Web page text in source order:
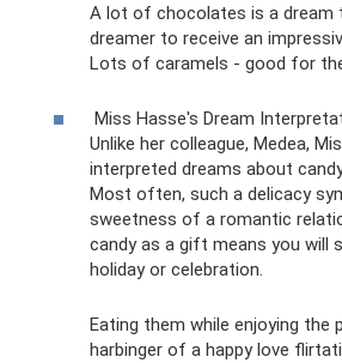
A lot of chocolates is a dream
dreamer to receive an
Lots of caramels - good for
Miss Hasse's Dream
Unlike her colleague, Medea,
interpreted dreams about
Most often, such a delicacy
sweetness of a romantic
candy as a gift means you will
holiday or celebration.
Eating them while enjoying the
harbinger of a happy love